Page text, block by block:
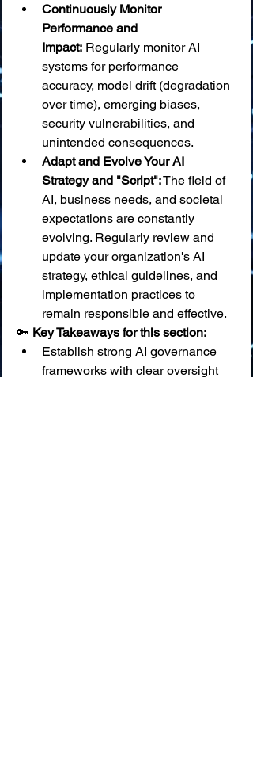
Continuously Monitor
Performance and
Impact: Regularly monitor AI
systems for performance
accuracy, model drift (degradation
over time), emerging biases,
security vulnerabilities, and
unintended consequences.
Adapt and Evolve Your AI
Strategy and "Script": The field of
AI, business needs, and societal
expectations are constantly
evolving. Regularly review and
update your organization's AI
strategy, ethical guidelines, and
implementation practices to
remain responsible and effective.
🔑 Key Takeaways for this section:
Establish strong AI governance
frameworks with clear oversight